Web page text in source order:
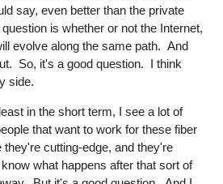
say, even better than the private
is whether or not the Internet,
evolve along the same path. And
So, it's a good question. I think
side.
in the short term, I see a lot of
that want to work for these fiber
cutting-edge, and they're
what happens after that sort of